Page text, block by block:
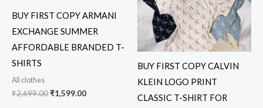
BUY FIRST COPY ARMANI
EXCHANGE SUMMER
AFFORDABLE BRANDED T-
SHIRTS
All clothes
₹2,699.00₹1,599.00
BUY FIRST COPY CALVIN
KLEIN LOGO PRINT
CLASSIC T-SHIRT FOR